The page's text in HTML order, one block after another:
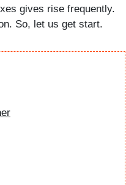
gives rise frequently.
So, let us get start.